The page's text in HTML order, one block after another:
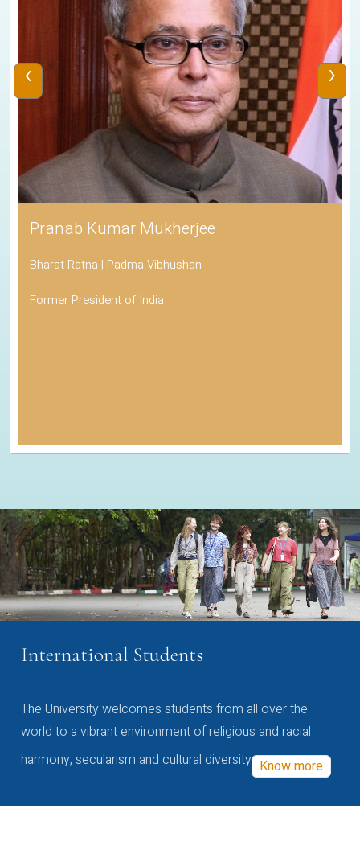
Pranab Kumar Mukherjee
Bharat Ratna | Padma Vibhushan
Former President of India
‹ ›
International Students
The University welcomes students from all over the
world to a vibrant environment of religious and racial
harmony, secularism and cultural diversity Know more